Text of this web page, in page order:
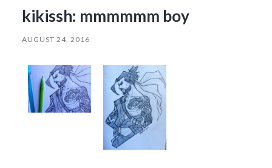
kikissh: mmmmmm boy
AUGUST 24, 2016